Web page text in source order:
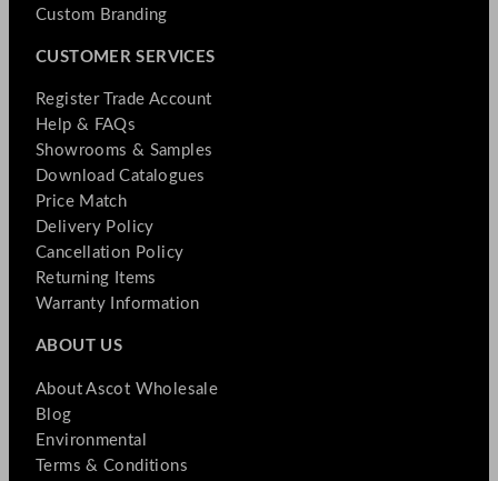
Custom Branding
CUSTOMER SERVICES
Register Trade Account
Help & FAQs
Showrooms & Samples
Download Catalogues
Price Match
Delivery Policy
Cancellation Policy
Returning Items
Warranty Information
ABOUT US
About Ascot Wholesale
Blog
Environmental
Terms & Conditions